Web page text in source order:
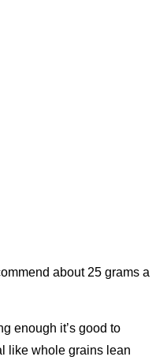
about 25 grams a
enough it’s good to
like whole grains lean